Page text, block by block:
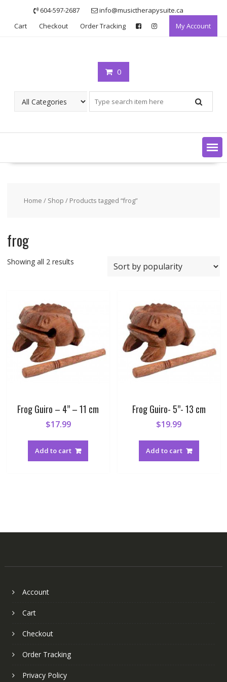
content
604-597-2687
info@musictherapysuite.ca
Cart
Checkout Order Tracking My Account
0
Home / Shop / Products tagged “frog”
frog
Showing all 2 resultsSorted
Frog Guiro – 4” – 11 cm
$17.99
Add to cart
Frog Guiro- 5”- 13 cm
$19.99
Add to cart
Account
Cart
Checkout
Order Tracking
Privacy Policy